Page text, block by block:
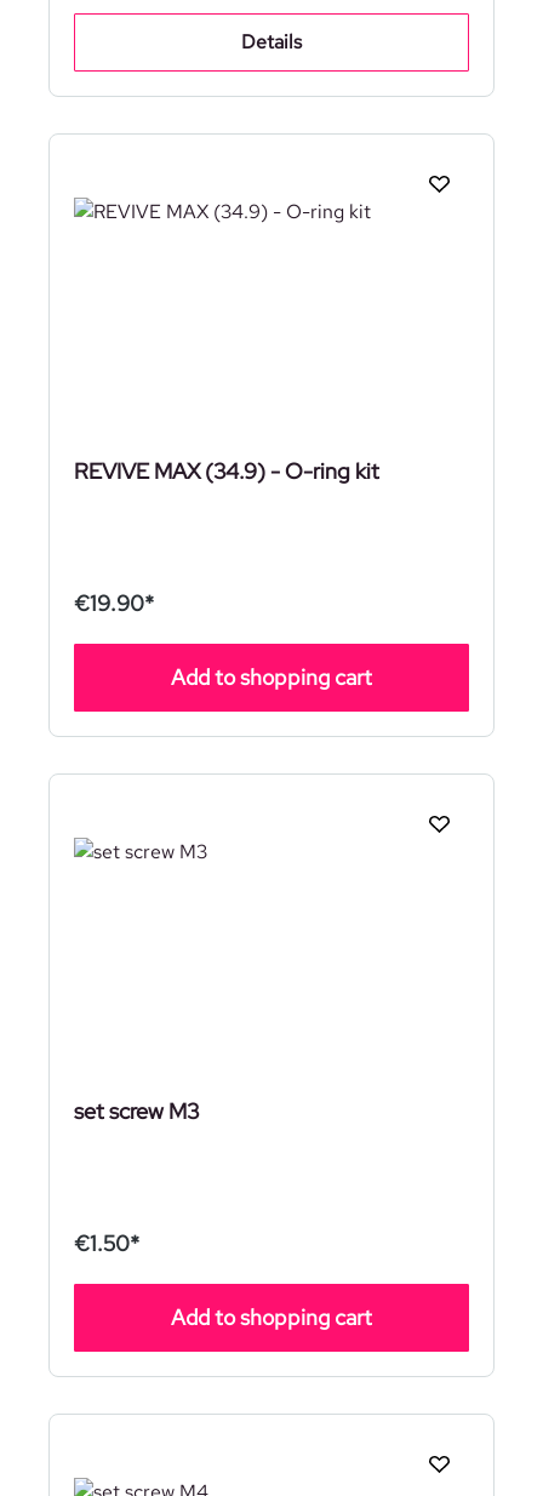
Details
REVIVE MAX (34.9) - O-ring kit
€19.90*
Add to shopping cart
set screw M3
€1.50*
Add to shopping cart